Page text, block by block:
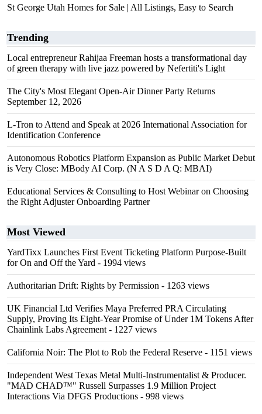
St George Utah Homes for Sale | All Listings, Easy to Search
Trending
Local entrepreneur Rahijaa Freeman hosts a transformational day
of green therapy with live jazz powered by Nefertiti's Light
The City's Most Elegant Open-Air Dinner Party Returns
September 12, 2026
L-Tron to Attend and Speak at 2026 International Association for
Identification Conference
Autonomous Robotics Platform Expansion as Public Market Debut
is Very Close: MBody AI Corp. (N A S D A Q: MBAI)
Educational Services & Consulting to Host Webinar on Choosing
the Right Adjuster Onboarding Partner
Most Viewed
YardTixx Launches First Event Ticketing Platform Purpose-Built
for On and Off the Yard - 1994 views
Authoritarian Drift: Rights by Permission - 1263 views
UK Financial Ltd Verifies Maya Preferred PRA Circulating
Supply, Proving Its Eight-Year Promise of Under 1M Tokens After
Chainlink Labs Agreement - 1227 views
California Noir: The Plot to Rob the Federal Reserve - 1151 views
Independent West Texas Metal Multi-Instrumentalist & Producer.
"MAD CHAD™" Russell Surpasses 1.9 Million Project
Interactions Via DFGS Productions - 998 views